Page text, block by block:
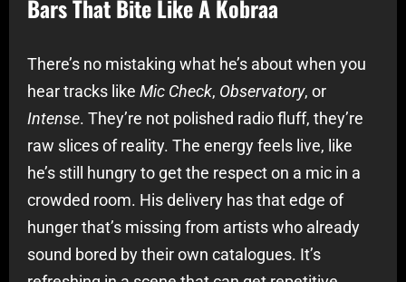
Bars That Bite Like A Kobraa
There’s no mistaking what he’s about when you
hear tracks like Mic Check, Observatory, or
Intense. They’re not polished radio fluff, they’re
raw slices of reality. The energy feels live, like
he’s still hungry to get the respect on a mic in a
crowded room. His delivery has that edge of
hunger that’s missing from artists who already
sound bored by their own catalogues. It’s